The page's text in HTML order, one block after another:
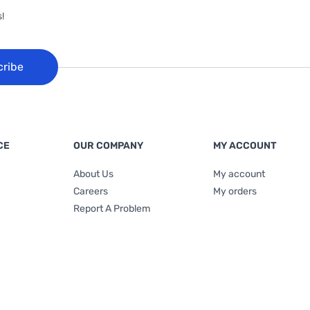
OUR COMPANY
About Us
Careers
Report A Problem
MY ACCOUNT
My account
My orders